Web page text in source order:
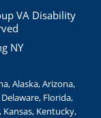
VA Disability
NY
Alaska, Arizona,
Florida,
Kentucky,